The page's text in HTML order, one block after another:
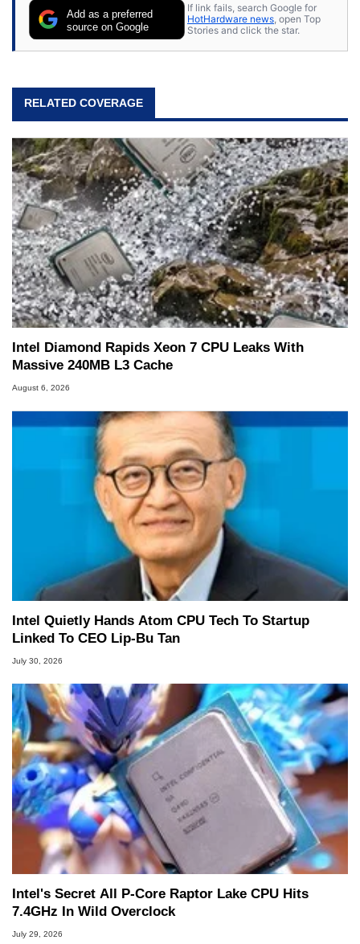
Add as a preferred
source on Google
If link fails, search Google for
HotHardware news , open Top
Stories and click the star.
RELATED COVERAGE
Intel Diamond Rapids Xeon 7 CPU Leaks With
Massive 240MB L3 Cache
August 6, 2026
Intel Quietly Hands Atom CPU Tech To Startup
Linked To CEO Lip-Bu Tan
July 30, 2026
Intel's Secret All P-Core Raptor Lake CPU Hits
7.4GHz In Wild Overclock
July 29, 2026